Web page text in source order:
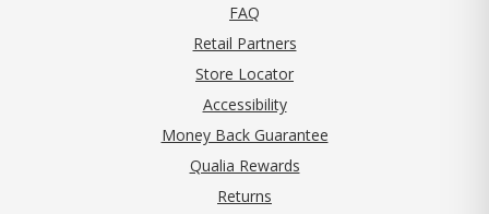
FAQ
Retail Partners
Store Locator
Accessibility
Money Back Guarantee
Qualia Rewards
Returns